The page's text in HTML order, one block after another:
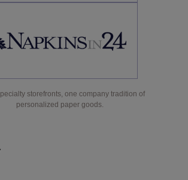
storefronts, one company tradition of
personalized paper goods.